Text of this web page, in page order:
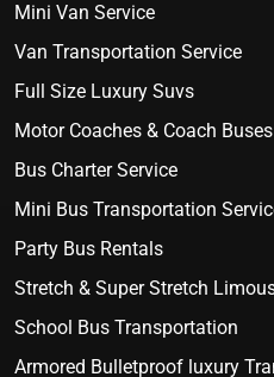
Mini Van Service
Van Transportation Service
Full Size Luxury Suvs
Motor Coaches & Coach Buses
Bus Charter Service
Mini Bus Transportation
Party Bus Rentals
Stretch & Super Stretch
School Bus Transportation
Armored Bulletproof luxury